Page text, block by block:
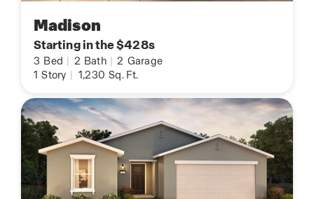
Madison
Starting in the $428s
3 Bed 2 Bath 2 Garage
1 Story 1,230 Sq. Ft.